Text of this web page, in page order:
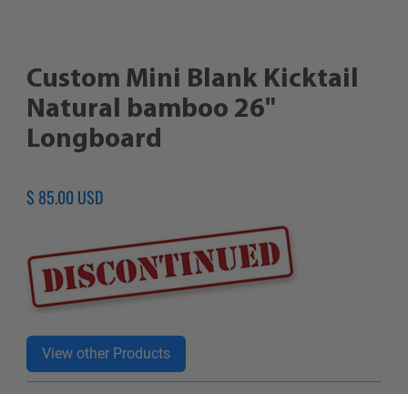
Custom Mini Blank Kicktail
Natural bamboo 26"
Longboard
Regular
$ 85.00 USD